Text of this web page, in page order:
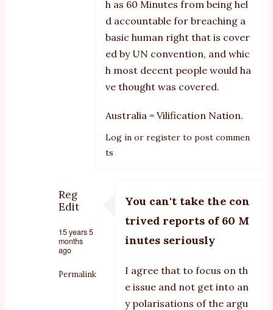
h as 60 Minutes from being hel
d accountable for breaching a
basic human right that is cover
ed by UN convention, and whic
h most decent people would ha
ve thought was covered.
Australia = Vilification Nation.
Log in or register to post commen
ts
Reg
Edit
15 years 5
months
ago
Permalink
You can't take the con
trived reports of 60 M
inutes seriously
I agree that to focus on th
e issue and not get into an
y polarisations of the argu